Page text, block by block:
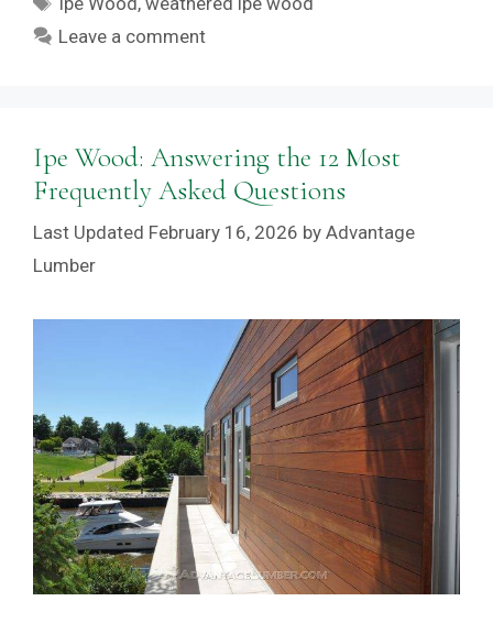
Leave a comment
Ipe Wood: Answering the 12 Most
Frequently Asked Questions
February 16, 2026 by Advantage
Lumber